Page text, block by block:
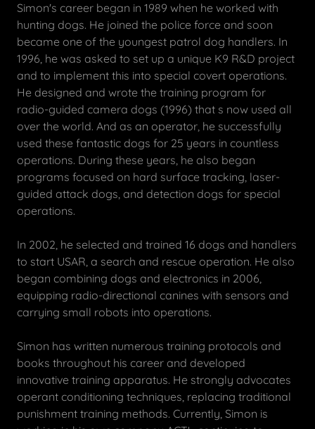
Simon's career began in 1989 when he worked with
hunting dogs. He joined the police force and soon
became one of the youngest patrol dog handlers. In
1996, he was asked to set up a unique K9 R&D project
and to implement this into special covert operations.
He designed and wrote the training program for
radio-guided camera dogs (1996) that s now used all
over the world. And as an operator, he successfully
used these fantastic dogs for 25 years in countless
operations. During these years, he also began
programs focused on hard surface tracking, laser-
guided attack dogs, and detection dogs for special
operations.
In 2002, he selected and trained 16 dogs and handlers
to start USAR, a search and rescue operation. He also
began combining dogs and electronics in 2006,
equipping radio-directional canines with sensors and
carrying small robots into operations.
Simon has written numerous training protocols and
books throughout his career and developed
innovative training apparatus. He strongly advocates
operant conditioning techniques, replacing traditional
punishment training methods. Currently, Simon is